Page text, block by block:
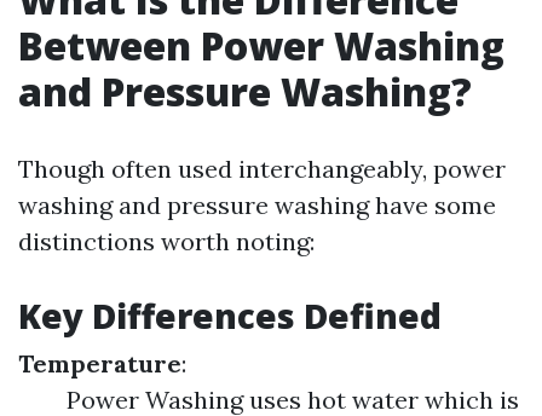
Between Power Washing
and Pressure Washing?
Though often used interchangeably, power
washing and pressure washing have some
distinctions worth noting:
Key Differences Defined
Temperature:
Power Washing uses hot water which is